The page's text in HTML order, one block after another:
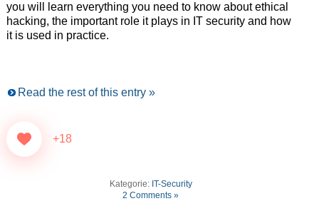
you will learn everything you need to know about ethical
hacking, the important role it plays in IT security and how
it is used in practice.
Read the rest of this entry »
+18
Kategorie: IT-Security
2 Comments »